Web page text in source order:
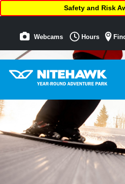
Safety and Risk
Webcams Hours